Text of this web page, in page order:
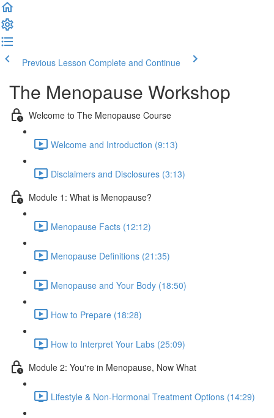
Previous Lesson Complete and Continue
The Menopause Workshop
Welcome to The Menopause Course
Welcome and Introduction (9:13)
Disclaimers and Disclosures (3:13)
Module 1: What is Menopause?
Menopause Facts (12:12)
Menopause Definitions (21:35)
Menopause and Your Body (18:50)
How to Prepare (18:28)
How to Interpret Your Labs (25:09)
Module 2: You're in Menopause, Now What
Lifestyle & Non-Hormonal Treatment Options (14:29)